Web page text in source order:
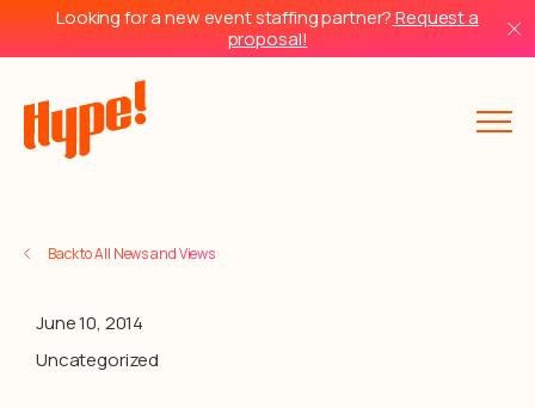
Looking for a new event staffing partner?Request a
proposal!
Back to All News and Views
June 10, 2014
Uncategorized